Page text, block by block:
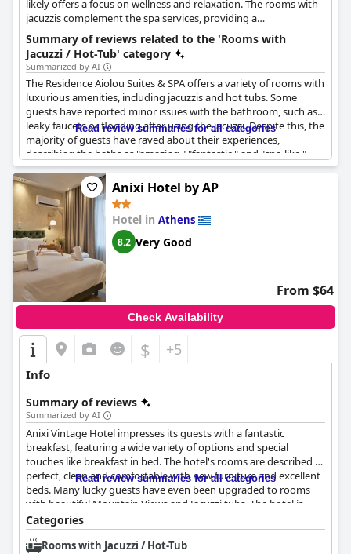
likely offers a focus on wellness and relaxation. The rooms with
jacuzzis complement the spa services, providing a
comprehensive relaxation experience.
Summary of reviews related to the 'Rooms with
Jacuzzi / Hot-Tub' category
Summarized by AI
The Residence Aiolou Suites & SPA offers a variety of rooms with
luxurious amenities, including jacuzzis and hot tubs. Some
guests have reported minor issues with the bathroom, such as
leaky faucets or flooding after using the jacuzzi. Despite this, the
majority of guests have raved about their experiences,
describing the baths as "amazing," "fantastic," and "spa-like."
Some even received discounts for the inconveniences they
faced. Guests who stayed in the Veranda Suite with the Jacuzzi
specifically noted how modern and clean the room was. While
some rooms only had a bathtub, guests who stayed in the
elegance room or had a Jacuzzi in their room reported an
excellent experience overall.
Read review summaries for all categories
Anixi Hotel by AP
Hotel in Athens
8.2 Very Good
From $64
Check Availability
$ +5
Info
Summary of reviews
Summarized by AI
Anixi Vintage Hotel impresses its guests with a fantastic
breakfast, featuring a wide variety of options and special
touches like breakfast in bed. The hotel's rooms are described as
perfect, clean and comfortable with new furniture and excellent
beds. Many lucky guests have even been upgraded to rooms
with beautiful Mountain Views and Jacuzzi tubs. The hotel is
brand-new, adding to its impeccable cleanliness that guests
praise as "pentakatharo" and "spotless". Guests consistently
rave about the friendly and professional staff, particularly the
Read review summaries for all categories
Categories
Rooms with Jacuzzi / Hot-Tub